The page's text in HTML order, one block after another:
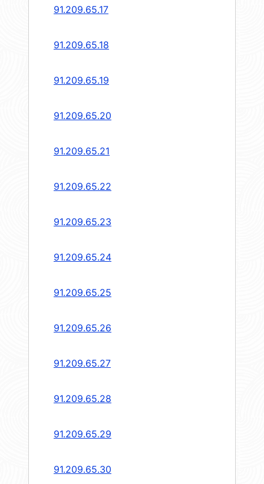
91.209.65.17
91.209.65.18
91.209.65.19
91.209.65.20
91.209.65.21
91.209.65.22
91.209.65.23
91.209.65.24
91.209.65.25
91.209.65.26
91.209.65.27
91.209.65.28
91.209.65.29
91.209.65.30